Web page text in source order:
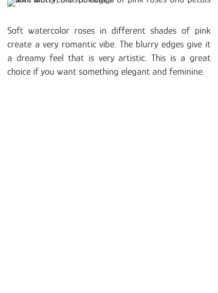
Soft watercolor roses in different shades of pink
create a very romantic vibe. The blurry edges give it
a dreamy feel that is very artistic. This is a great
choice if you want something elegant and feminine.